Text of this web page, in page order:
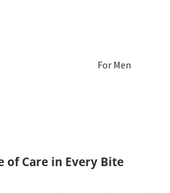
For Men
of Care in Every Bite